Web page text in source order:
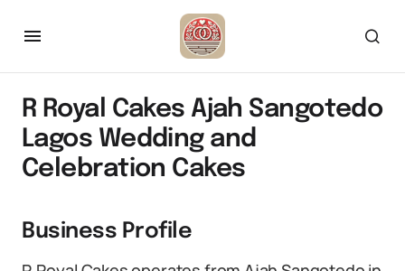
R Royal Cakes Ajah Sangotedo
Lagos Wedding and
Celebration Cakes
Business Profile